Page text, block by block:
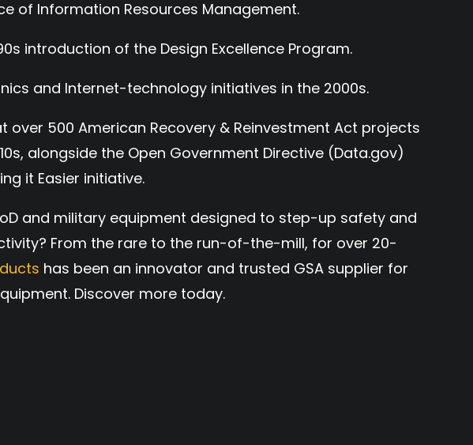
of Information Resources Management.
introduction of the Design Excellence Program.
and Internet-technology initiatives in the 2000s.
over 500 American Recovery & Reinvestment Act projects
alongside the Open Government Directive (Data.gov)
it Easier initiative.
and military equipment designed to step-up safety and
From the rare to the run-of-the-mill, for over 20-
has been an innovator and trusted GSA supplier for
Discover more today.